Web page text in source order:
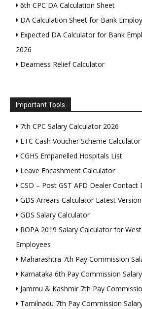
6th CPC DA Calculation Sheet
DA Calculation Sheet for Bank
Expected DA Calculator for Bank
2026
Dearness Relief Calculator
Important Tools
7th CPC Salary Calculator 2026
LTC Cash Voucher Scheme Calculator
CGHS Empanelled Hospitals List
Leave Encashment Calculator
CSD – Post GST AFD Dealer
GDS Arrears Calculator Latest Version
GDS Salary Calculator
ROPA 2019 Salary Calculator for
Employees
Maharashtra 7th Pay Commission
Karnataka 6th Pay Commission
Jammu & Kashmir 7th Pay
Tamilnadu 7th Pay Commission